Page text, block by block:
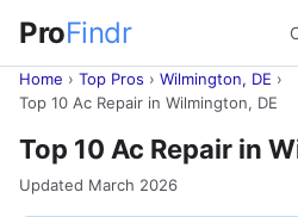
ProFindr
Home › Top Pros › Wilmington, DE ›
Top 10 Ac Repair in Wilmington, DE
Top 10 Ac Repair in
Updated March 2026